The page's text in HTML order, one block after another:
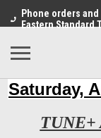
Phone orders and
Eastern Standard
TUNE+